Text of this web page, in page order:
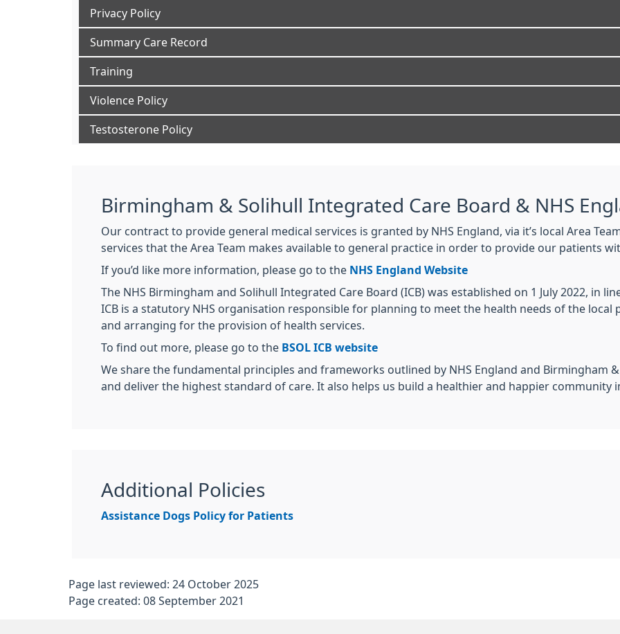
Privacy Policy
Summary Care Record
Training
Violence Policy
Testosterone Policy
Birmingham & Solihull Integrated Care Board & NHS
Our contract to provide general medical services is granted by NHS England, via it’s local Area
services that the Area Team makes available to general practice in order to provide our patients
If you’d like more information, please go to the NHS England Website
The NHS Birmingham and Solihull Integrated Care Board (ICB) was established on 1 July 2022, in
ICB is a statutory NHS organisation responsible for planning to meet the health needs of the local
and arranging for the provision of health services.
To find out more, please go to the BSOL ICB website
We share the fundamental principles and frameworks outlined by NHS England and Birmingham
and deliver the highest standard of care. It also helps us build a healthier and happier community
Additional Policies
Assistance Dogs Policy for Patients
Page last reviewed: 24 October 2025
Page created: 08 September 2021